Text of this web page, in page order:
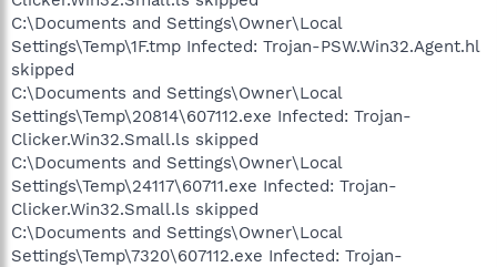
C:\Documents and Settings\Owner\Local
Settings\Temp\1F.tmp Infected: Trojan-PSW.Win32.Agent.hl
skipped
C:\Documents and Settings\Owner\Local
Settings\Temp\20814\607112.exe Infected: Trojan-
Clicker.Win32.Small.ls skipped
C:\Documents and Settings\Owner\Local
Settings\Temp\24117\60711.exe Infected: Trojan-
Clicker.Win32.Small.ls skipped
C:\Documents and Settings\Owner\Local
Settings\Temp\7320\607112.exe Infected: Trojan-